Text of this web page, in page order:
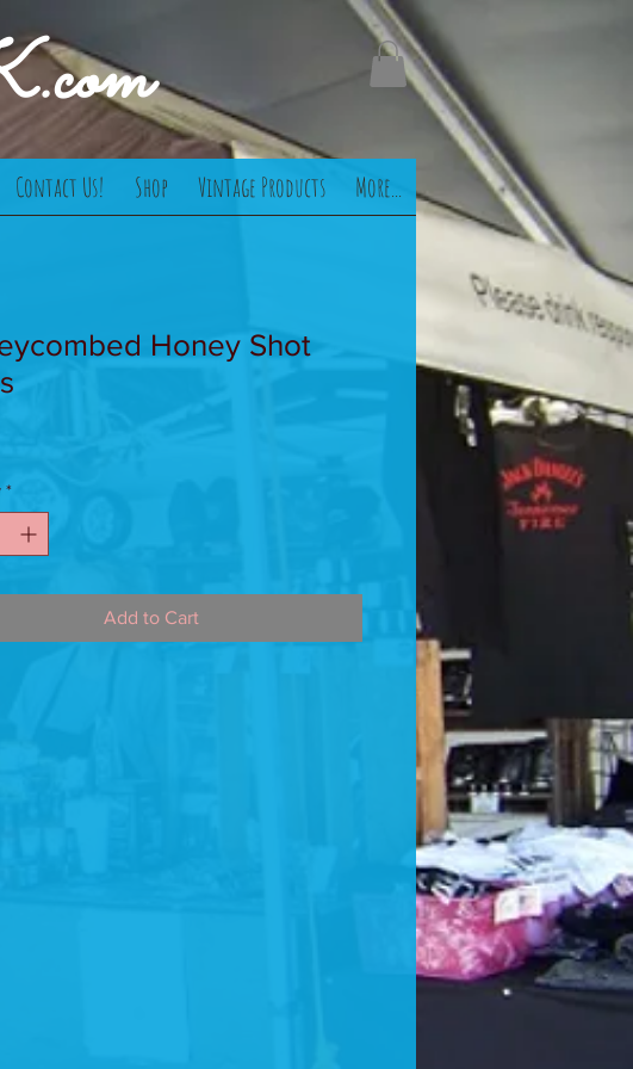
Honey Shot
*
Add to Cart
Contact Us! Shop Vintage Products More...